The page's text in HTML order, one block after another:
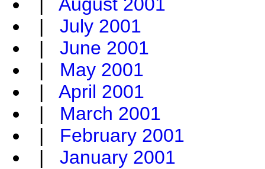
| July 2001
| June 2001
| May 2001
| April 2001
| March 2001
| February 2001
| January 2001